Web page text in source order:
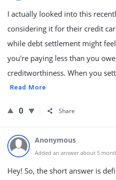
I actually looked into this
considering it for their credit
while debt settlement might
you're paying less than you
creditworthiness. When you
Read More
0 Share
Anonymous
Added an answer about 5
Hey! So, the short answer is